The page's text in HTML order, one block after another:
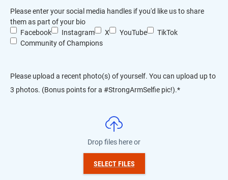
Please enter your social media handles if you'd like us to share
them as part of your bio
Facebook
Instagram X YouTube
TikTok
Community of Champions
Please upload a recent photo(s) of yourself. You can upload up to
3 photos. (Bonus points for a #StrongArmSelfie pic!).*
Drop files here or
SELECT FILES